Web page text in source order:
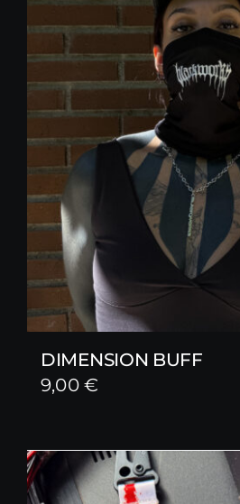
DIMENSION BUFF
9,00€